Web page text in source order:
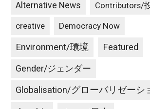
Alternative News Contributors/
creative Democracy Now
Environment/環境 Featured
Gender/ジェンダー
Globalisation/グローバリゼーシ